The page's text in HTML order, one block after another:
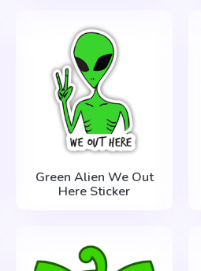
Green Alien We Out
Here Sticker